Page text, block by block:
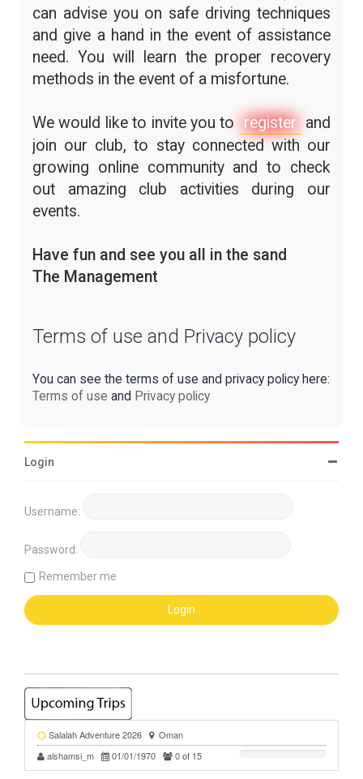
can advise you on safe driving techniques
and give a hand in the event of assistance
need. You will learn the proper recovery
methods in the event of a misfortune.
We would like to invite you to register and
join our club, to stay connected with our
growing online community and to check
out amazing club activities during our
events.
Have fun and see you all in the sand
The Management
Terms of use and Privacy policy
You can see the terms of use and privacy policy here:
Terms of use and Privacy policy
Login
Username:
Password:
Remember me